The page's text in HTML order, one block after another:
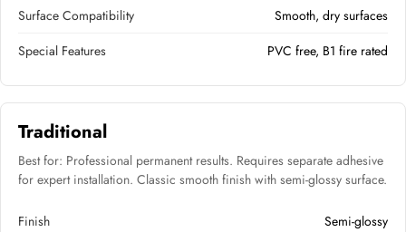
Surface Compatibility
Smooth, dry surfaces
Special Features
PVC free, B1 fire rated
Traditional
Best for: Professional permanent results. Requires separate adhesive
for expert installation. Classic smooth finish with semi-glossy surface.
Finish
Semi-glossy